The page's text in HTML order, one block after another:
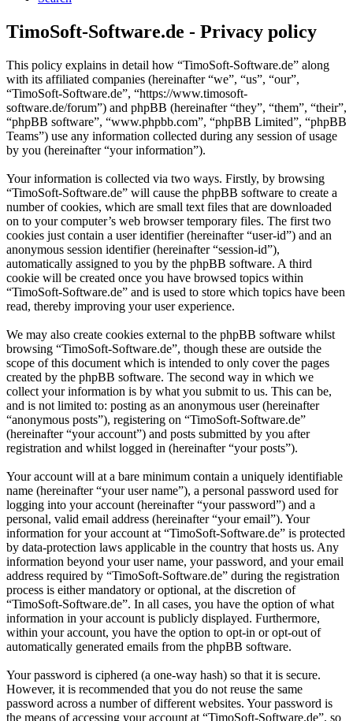
TimoSoft-Software.de - Privacy policy
This policy explains in detail how “TimoSoft-Software.de” along
with its affiliated companies (hereinafter “we”, “us”, “our”,
“TimoSoft-Software.de”, “https://www.timosoft-
software.de/forum”) and phpBB (hereinafter “they”, “them”, “their”,
“phpBB software”, “www.phpbb.com”, “phpBB Limited”, “phpBB
Teams”) use any information collected during any session of usage
by you (hereinafter “your information”).
Your information is collected via two ways. Firstly, by browsing
“TimoSoft-Software.de” will cause the phpBB software to create a
number of cookies, which are small text files that are downloaded
on to your computer’s web browser temporary files. The first two
cookies just contain a user identifier (hereinafter “user-id”) and an
anonymous session identifier (hereinafter “session-id”),
automatically assigned to you by the phpBB software. A third
cookie will be created once you have browsed topics within
“TimoSoft-Software.de” and is used to store which topics have been
read, thereby improving your user experience.
We may also create cookies external to the phpBB software whilst
browsing “TimoSoft-Software.de”, though these are outside the
scope of this document which is intended to only cover the pages
created by the phpBB software. The second way in which we
collect your information is by what you submit to us. This can be,
and is not limited to: posting as an anonymous user (hereinafter
“anonymous posts”), registering on “TimoSoft-Software.de”
(hereinafter “your account”) and posts submitted by you after
registration and whilst logged in (hereinafter “your posts”).
Your account will at a bare minimum contain a uniquely identifiable
name (hereinafter “your user name”), a personal password used for
logging into your account (hereinafter “your password”) and a
personal, valid email address (hereinafter “your email”). Your
information for your account at “TimoSoft-Software.de” is protected
by data-protection laws applicable in the country that hosts us. Any
information beyond your user name, your password, and your email
address required by “TimoSoft-Software.de” during the registration
process is either mandatory or optional, at the discretion of
“TimoSoft-Software.de”. In all cases, you have the option of what
information in your account is publicly displayed. Furthermore,
within your account, you have the option to opt-in or opt-out of
automatically generated emails from the phpBB software.
Your password is ciphered (a one-way hash) so that it is secure.
However, it is recommended that you do not reuse the same
password across a number of different websites. Your password is
the means of accessing your account at “TimoSoft-Software.de”, so